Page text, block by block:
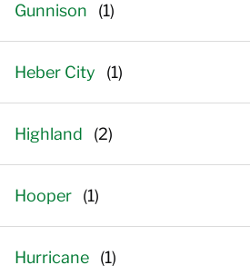
Gunnison
Heber City
Highland
Hooper
Hurricane